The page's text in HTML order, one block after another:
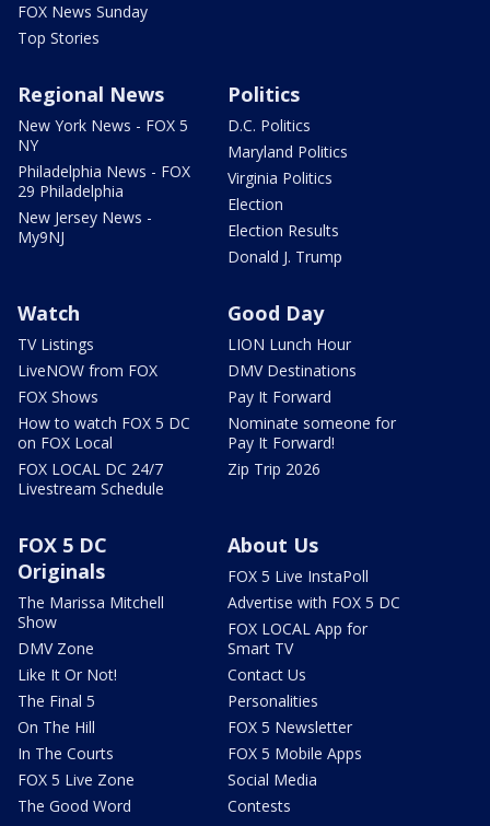
FOX News Sunday
Top Stories
Regional News
New York News - FOX 5
NY
Philadelphia News - FOX
29 Philadelphia
New Jersey News -
My9NJ
Politics
D.C. Politics
Maryland Politics
Virginia Politics
Election
Election Results
Donald J. Trump
Watch
TV Listings
LiveNOW from FOX
FOX Shows
How to watch FOX 5 DC
on FOX Local
FOX LOCAL DC 24/7
Livestream Schedule
Good Day
LION Lunch Hour
DMV Destinations
Pay It Forward
Nominate someone for
Pay It Forward!
Zip Trip 2026
FOX 5 DC
Originals
The Marissa Mitchell
Show
DMV Zone
Like It Or Not!
The Final 5
On The Hill
In The Courts
FOX 5 Live Zone
The Good Word
About Us
FOX 5 Live InstaPoll
Advertise with FOX 5 DC
FOX LOCAL App for
Smart TV
Contact Us
Personalities
FOX 5 Newsletter
FOX 5 Mobile Apps
Social Media
Contests